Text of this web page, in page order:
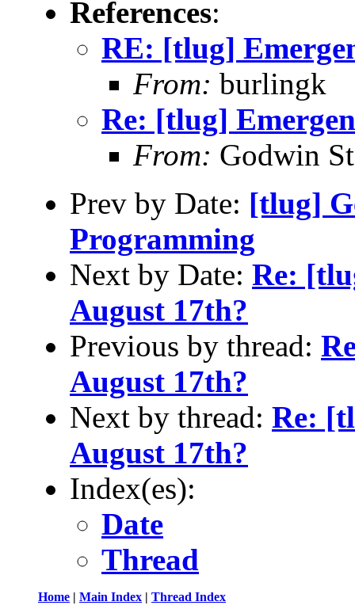
References:
RE: [tlug]
From: burlingk
Re: [tlug]
From: Godwin
Prev by Date: [tlug]
Programming
Next by Date: Re:
August 17th?
Previous by thread:
August 17th?
Next by thread: Re:
August 17th?
Index(es):
Date
Thread
Home | Main Index | Thread Index